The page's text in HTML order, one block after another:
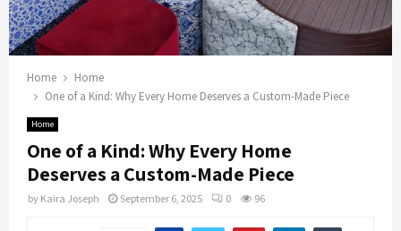
Home
Home
One of a Kind: Why Every Home Deserves a Custom-Made Piece
Home
One of a Kind: Why Every Home
Deserves a Custom-Made Piece
by Kaira Joseph September 6, 2025 0 96